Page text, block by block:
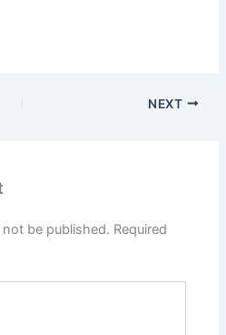
NEXT
be published. Required